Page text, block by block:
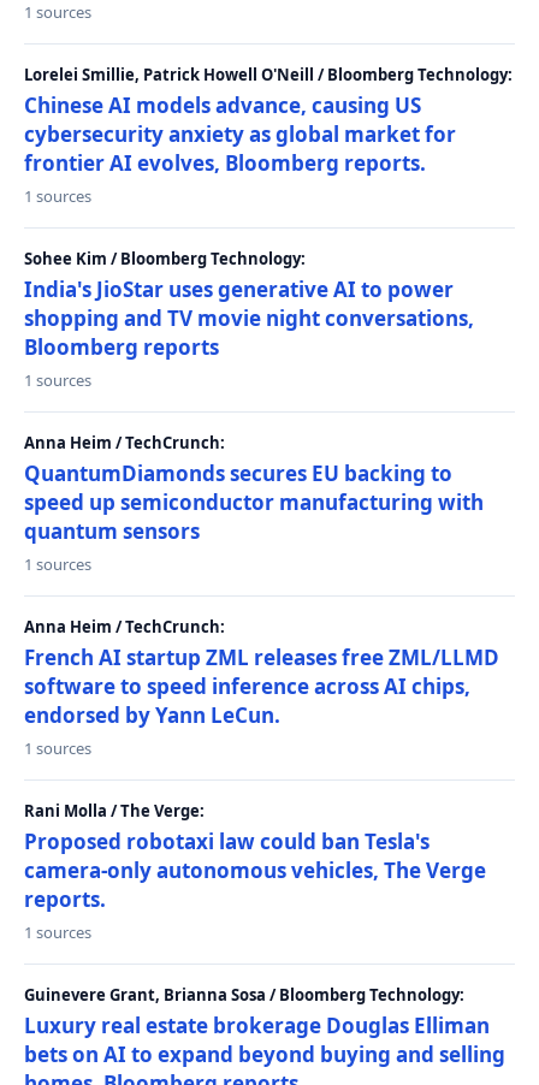
1 sources
Lorelei Smillie, Patrick Howell O'Neill / Bloomberg Technology:
Chinese AI models advance, causing US
cybersecurity anxiety as global market for
frontier AI evolves, Bloomberg reports.
1 sources
Sohee Kim / Bloomberg Technology:
India's JioStar uses generative AI to power
shopping and TV movie night conversations,
Bloomberg reports
1 sources
Anna Heim / TechCrunch:
QuantumDiamonds secures EU backing to
speed up semiconductor manufacturing with
quantum sensors
1 sources
Anna Heim / TechCrunch:
French AI startup ZML releases free ZML/LLMD
software to speed inference across AI chips,
endorsed by Yann LeCun.
1 sources
Rani Molla / The Verge:
Proposed robotaxi law could ban Tesla's
camera-only autonomous vehicles, The Verge
reports.
1 sources
Guinevere Grant, Brianna Sosa / Bloomberg Technology:
Luxury real estate brokerage Douglas Elliman
bets on AI to expand beyond buying and selling